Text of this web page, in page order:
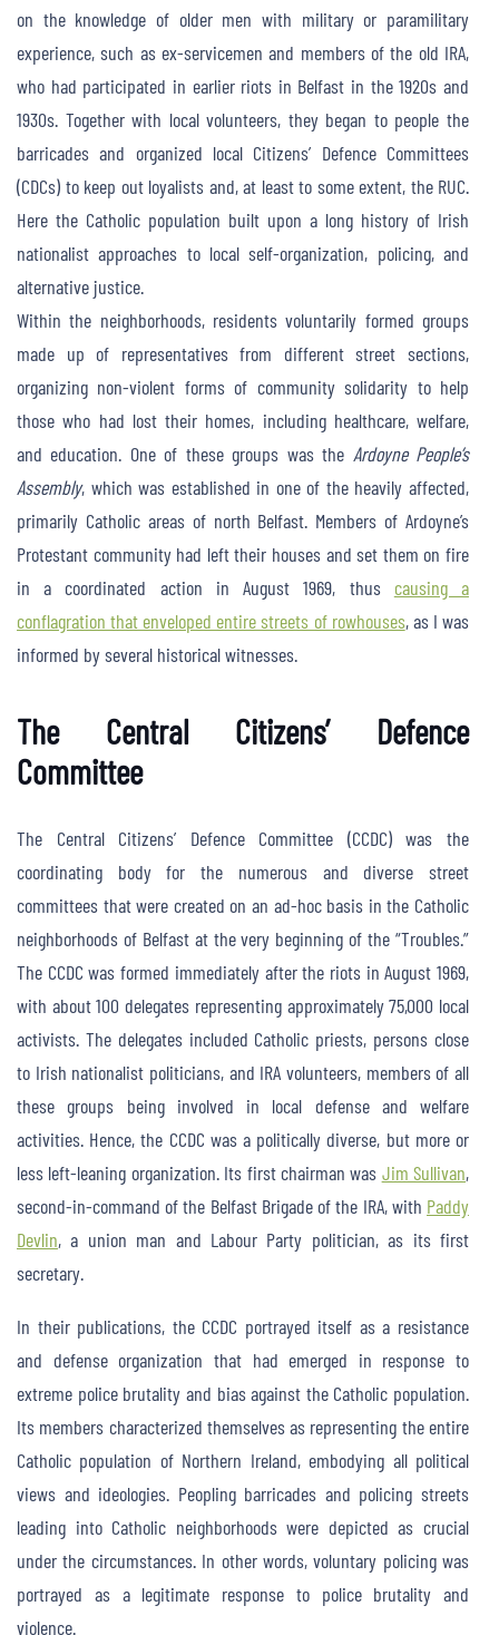
on the knowledge of older men with military or paramilitary
experience, such as ex-servicemen and members of the old IRA,
who had participated in earlier riots in Belfast in the 1920s and
1930s. Together with local volunteers, they began to people the
barricades and organized local Citizens’ Defence Committees
(CDCs) to keep out loyalists and, at least to some extent, the RUC.
Here the Catholic population built upon a long history of Irish
nationalist approaches to local self-organization, policing, and
alternative justice.
Within the neighborhoods, residents voluntarily formed groups
made up of representatives from different street sections,
organizing non-violent forms of community solidarity to help
those who had lost their homes, including healthcare, welfare,
and education. One of these groups was the Ardoyne People’s
Assembly, which was established in one of the heavily affected,
primarily Catholic areas of north Belfast. Members of Ardoyne’s
Protestant community had left their houses and set them on fire
in a coordinated action in August 1969, thus causing a
conflagration that enveloped entire streets of rowhouses, as I was
informed by several historical witnesses.
The Central Citizens’ Defence
Committee
The Central Citizens’ Defence Committee (CCDC) was the
coordinating body for the numerous and diverse street
committees that were created on an ad-hoc basis in the Catholic
neighborhoods of Belfast at the very beginning of the “Troubles.”
The CCDC was formed immediately after the riots in August 1969,
with about 100 delegates representing approximately 75,000 local
activists. The delegates included Catholic priests, persons close
to Irish nationalist politicians, and IRA volunteers, members of all
these groups being involved in local defense and welfare
activities. Hence, the CCDC was a politically diverse, but more or
less left-leaning organization. Its first chairman was Jim Sullivan,
second-in-command of the Belfast Brigade of the IRA, with Paddy
Devlin, a union man and Labour Party politician, as its first
secretary.
In their publications, the CCDC portrayed itself as a resistance
and defense organization that had emerged in response to
extreme police brutality and bias against the Catholic population.
Its members characterized themselves as representing the entire
Catholic population of Northern Ireland, embodying all political
views and ideologies. Peopling barricades and policing streets
leading into Catholic neighborhoods were depicted as crucial
under the circumstances. In other words, voluntary policing was
portrayed as a legitimate response to police brutality and
violence.